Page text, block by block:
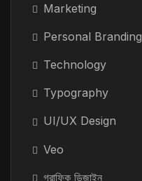
Marketing
Personal Branding
Technology
Typography
UI/UX Design
Veo
গ্রাফিক ডিজাইন